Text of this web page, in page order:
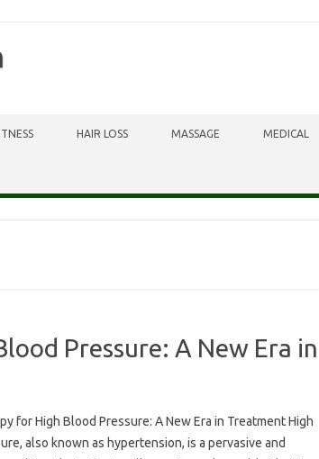
HAIR LOSS MASSAGE MEDICAL
Pressure: A New Era in
for High Blood Pressure: A New Era in Treatment High
also known as hypertension, is a pervasive and